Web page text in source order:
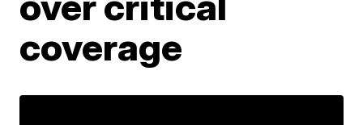
coverage